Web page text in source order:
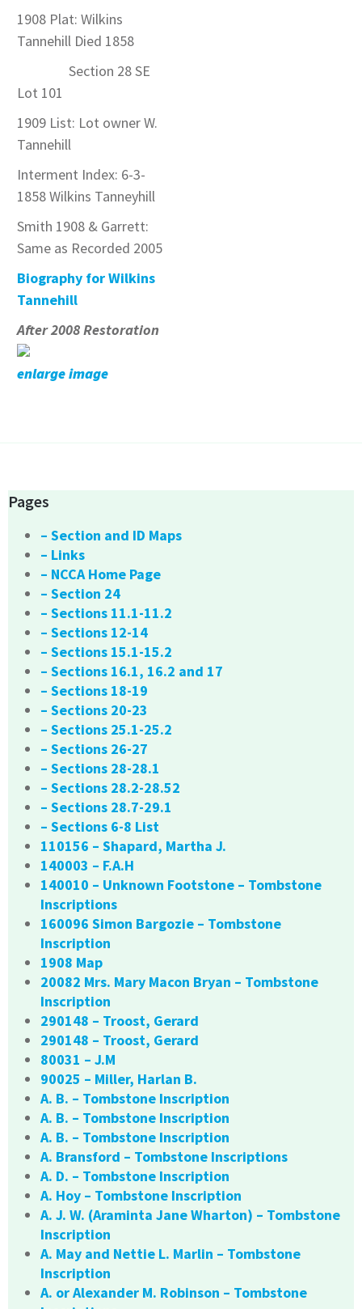
1908 Plat: Wilkins
Tannehill Died 1858
Section 28 SE
Lot 101
1909 List: Lot owner W.
Tannehill
Interment Index: 6-3-
1858 Wilkins Tanneyhill
Smith 1908 & Garrett:
Same as Recorded 2005
Biography for Wilkins
Tannehill
After 2008 Restoration
enlarge image
Pages
– Section and ID Maps
– Links
– NCCA Home Page
– Section 24
– Sections 11.1-11.2
– Sections 12-14
– Sections 15.1-15.2
– Sections 16.1, 16.2 and 17
– Sections 18-19
– Sections 20-23
– Sections 25.1-25.2
– Sections 26-27
– Sections 28-28.1
– Sections 28.2-28.52
– Sections 28.7-29.1
– Sections 6-8 List
110156 – Shapard, Martha J.
140003 – F.A.H
140010 – Unknown Footstone – Tombstone
Inscriptions
160096 Simon Bargozie – Tombstone
Inscription
1908 Map
20082 Mrs. Mary Macon Bryan – Tombstone
Inscription
290148 – Troost, Gerard
290148 – Troost, Gerard
80031 – J.M
90025 – Miller, Harlan B.
A. B. – Tombstone Inscription
A. B. – Tombstone Inscription
A. B. – Tombstone Inscription
A. Bransford – Tombstone Inscriptions
A. D. – Tombstone Inscription
A. Hoy – Tombstone Inscription
A. J. W. (Araminta Jane Wharton) – Tombstone
Inscription
A. May and Nettie L. Marlin – Tombstone
Inscription
A. or Alexander M. Robinson – Tombstone